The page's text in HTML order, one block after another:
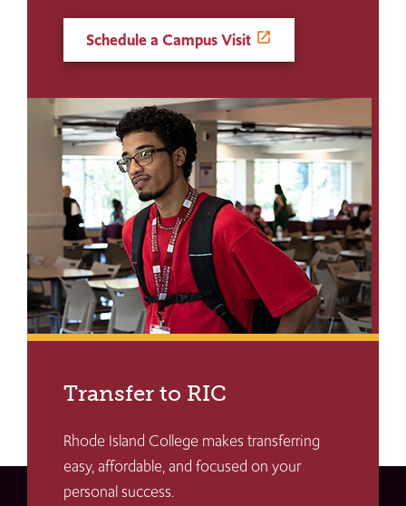
Schedule a Campus Visit
Transfer to RIC
Rhode Island College makes transferring
easy, affordable, and focused on your
personal success.